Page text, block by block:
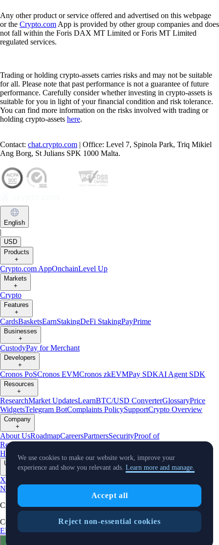
Any other product or service offered and advertised on this webpage
or the Crypto.com App is provided by other group companies and does
not fall within the Foris DAX MT Limited or Foris MT Limited
regulated services.
Trading or holding crypto-assets carries risks and may not be suitable
for all. Please note that past performance is not a guarantee of future
performance. Carefully consider whether investing in crypto-assets is
suitable for you in light of your financial condition and risk tolerance.
You can find more information on the risks involved with trading or
holding crypto-assets here.
Contact: chat.crypto.com | Office: Level 7, Spinola Park, Triq Mikiel
Ang Borg, St Julians SPK 1000 Malta.
English
|
USD
Products
+
Crypto.com AppOnchainLevel Up
Markets
+
Crypto
Features
+
CardsBasketsEarnStakingDeFi StakingPayPrime
Businesses
+
CustodyPay for Merchant
Developers
+
Cronos PoSCronos EVMCronos zkEVMPay SDKAI Agent SDK
Resources
+
ResearchMarket UpdatesLearnBTC/USD ConverterGlossaryPrice
WidgetsTelegram BotComplaints PolicySupportCrypto Overview
Company
+
About UsRoadmapCareersPartnersSecurityProof of
Reserves
Crypto-Asset Exploration
Hub
Climate Capital Verify Conflict of Interest Policy
Updates
X
NewsEvents
TradingView
Cryptocurrency in Every Wallet™
Copyright © 2018 - 2026 Crypto.com. All rights reserved.
EEA Terms and ConditionsPrivacy NoticeFees & LimitsStatus
We use cookies to make our website work, improve your
experience and show you relevant ads. Learn more and manage.
Accept all
Reject non-essential cookies